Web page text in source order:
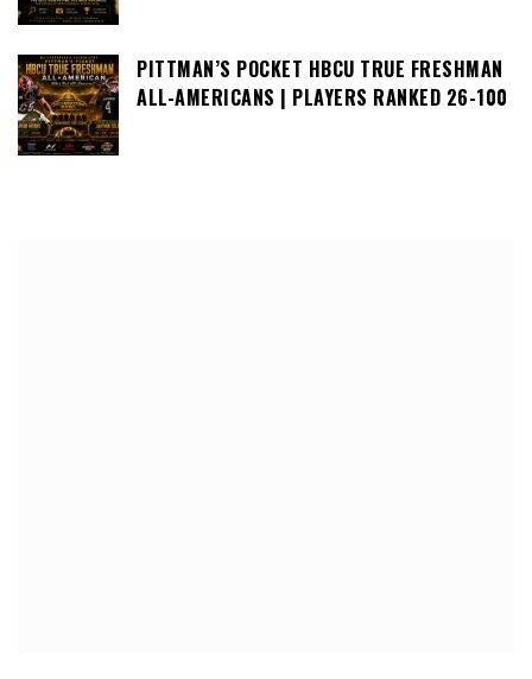
PITTMAN’S POCKET HBCU TRUE FRESHMAN
ALL-AMERICANS | PLAYERS RANKED 26-100